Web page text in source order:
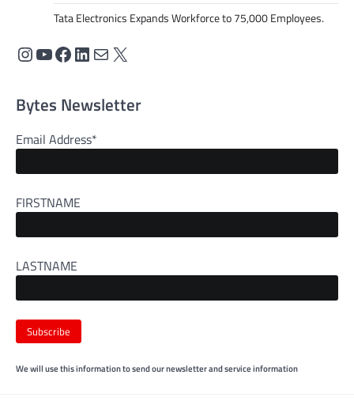
Tata Electronics Expands Workforce to 75,000 Employees.
Bytes Newsletter
Email Address*
FIRSTNAME
LASTNAME
We will use this information to send our newsletter and service information